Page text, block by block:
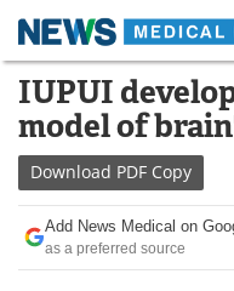
Skip
content
Medical Home
About
News
Drugs
IUPUI
model of
Download PDF Copy
Add News Medical on
as a preferred source